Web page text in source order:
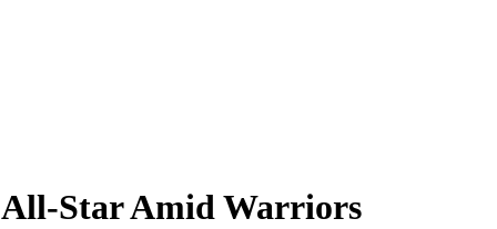
All-Star Amid Warriors